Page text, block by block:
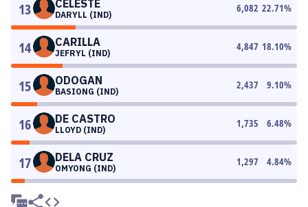
13 CELESTE
DARYLL (IND)
6,082 22.71%
14 CARILLA
JEFRYL (IND)
4,847 18.10%
15 ODOGAN
BASIONG (IND)
2,437 9.10%
16 DE CASTRO
LLOYD (IND)
1,735 6.48%
17 DELA CRUZ
OMYONG (IND)
1,297 4.84%